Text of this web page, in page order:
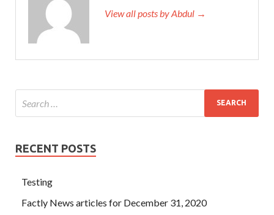
View all posts by Abdul →
RECENT POSTS
Testing
Factly News articles for December 31, 2020